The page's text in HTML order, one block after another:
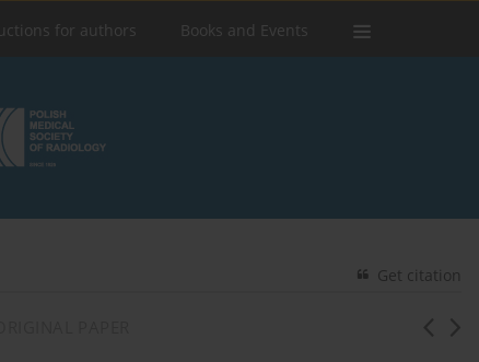
for authors Books and Events
Get citation